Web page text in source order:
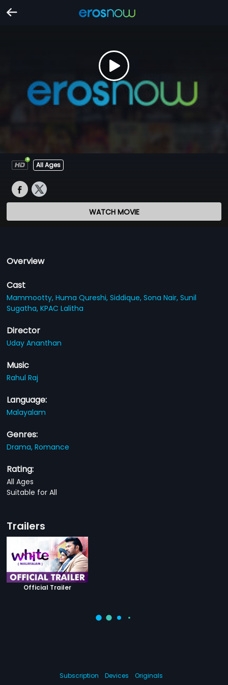
All Ages
WATCH MOVIE
Overview
Cast
Mammootty,Huma Qureshi,Siddique,Sona Nair,Sunil
Sugatha,KPAC Lalitha
Director
Uday Ananthan
Music
Rahul Raj
Language:
Malayalam
Genres:
Drama,Romance
Rating:
All Ages
Suitable for All
Trailers
Official Trailer
Subscription Devices Originals